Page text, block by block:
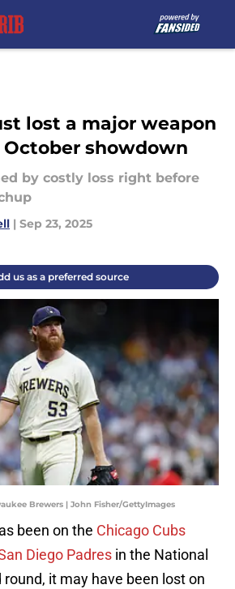
lost a major weapon
showdown
by costly loss right before
| Sep 23, 2025
us as a preferred source
Brewers | John Fisher/GettyImages
been on the Chicago Cubs
Diego Padres in the National
round, it may have been lost on